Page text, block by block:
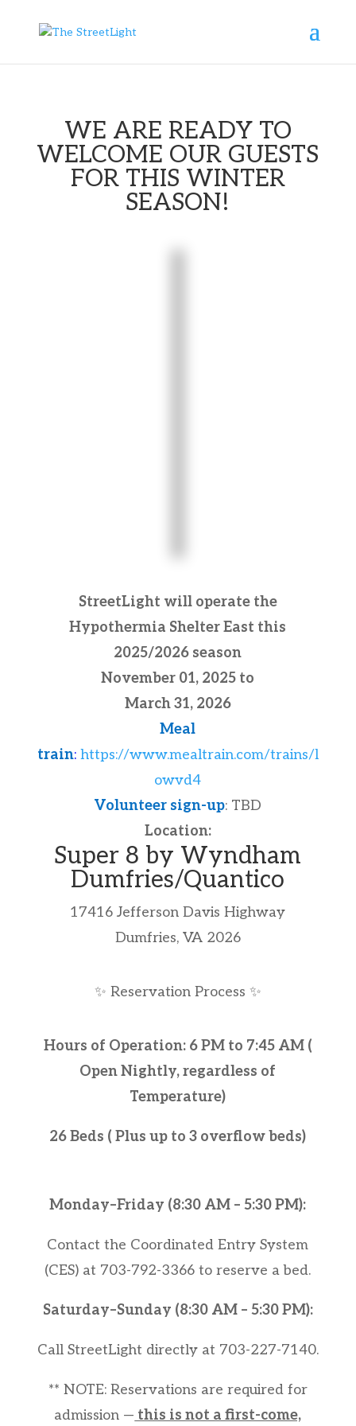
WE ARE READY TO
WELCOME OUR GUESTS
FOR THIS WINTER
SEASON!
StreetLight will operate the
Hypothermia Shelter East this
2025/2026 season
November 01, 2025 to
March 31, 2026
Meal
train: https://www.mealtrain.com/trains/l
owvd4
Volunteer sign-up: TBD
Location:
Super 8 by Wyndham
Dumfries/Quantico
17416 Jefferson Davis Highway
Dumfries, VA 2026
✨ Reservation Process ✨
Hours of Operation: 6 PM to 7:45 AM (
Open Nightly, regardless of
Temperature)
26 Beds ( Plus up to 3 overflow beds)
Monday–Friday (8:30 AM – 5:30 PM):
Contact the Coordinated Entry System
(CES) at 703-792-3366 to reserve a bed.
Saturday–Sunday (8:30 AM – 5:30 PM):
Call StreetLight directly at 703-227-7140.
** NOTE: Reservations are required for
admission — this is not a first-come,